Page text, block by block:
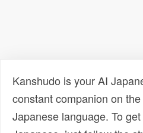
Kanshudo is your AI
constant companion on
Japanese language. To